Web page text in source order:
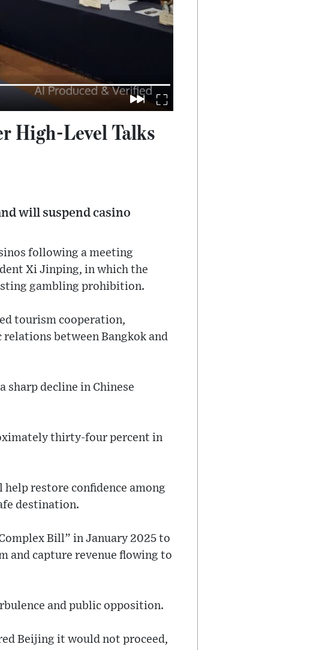
High-Level Talks
will suspend casino
following a meeting
Xi Jinping, in which the
gambling prohibition.
tourism cooperation,
between Bangkok and
sharp decline in Chinese
thirty-four percent in
restore confidence among
destination.
Bill” in January 2025 to
and capture revenue flowing to
and public opposition.
Beijing it would not proceed,